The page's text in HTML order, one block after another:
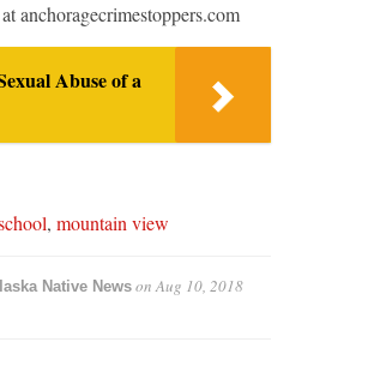
anchoragecrimestoppers.com
Abuse of a
, mountain view
Native NewsonAug 10, 2018